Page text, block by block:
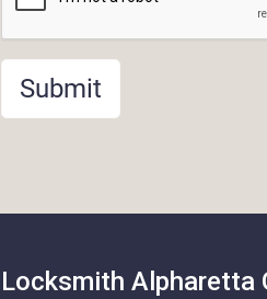
Submit
Locksmith Alpharetta